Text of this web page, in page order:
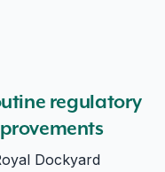
regulatory
Dockyard